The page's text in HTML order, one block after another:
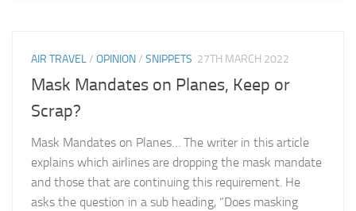
AIR TRAVEL/ OPINION/ SNIPPETS 27TH MARCH 2022
Mask Mandates on Planes, Keep or
Scrap?
Mask Mandates on Planes… The writer in this article
explains which airlines are dropping the mask mandate
and those that are continuing this requirement. He
asks the question in a sub heading, “Does masking